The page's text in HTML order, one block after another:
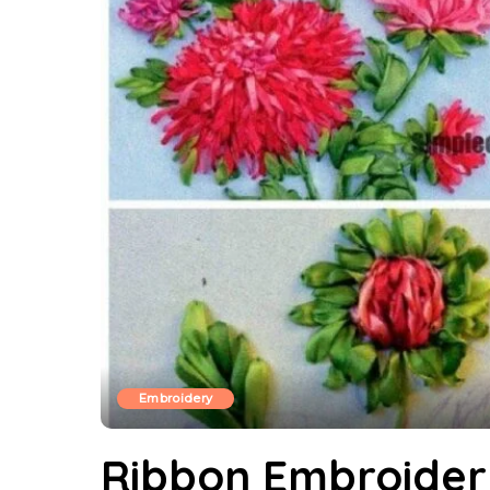
Embroidery
Ribbon